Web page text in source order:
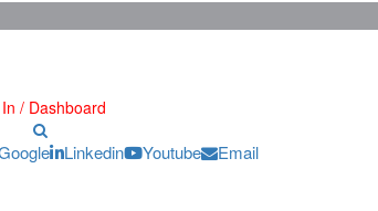
/ Dashboard
Linkedin Youtube Email